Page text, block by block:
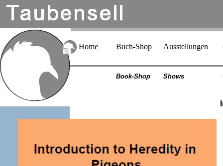
Home Buch-Shop Ausstellungen
Book-Shop Shows